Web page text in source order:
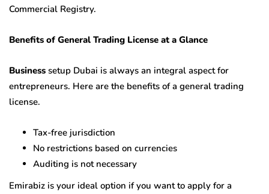
Commercial Registry.
Benefits of General Trading License at a Glance
Business setup Dubai is always an integral aspect for
entrepreneurs. Here are the benefits of a general trading
license.
Tax-free jurisdiction
No restrictions based on currencies
Auditing is not necessary
Emirabiz is your ideal option if you want to apply for a